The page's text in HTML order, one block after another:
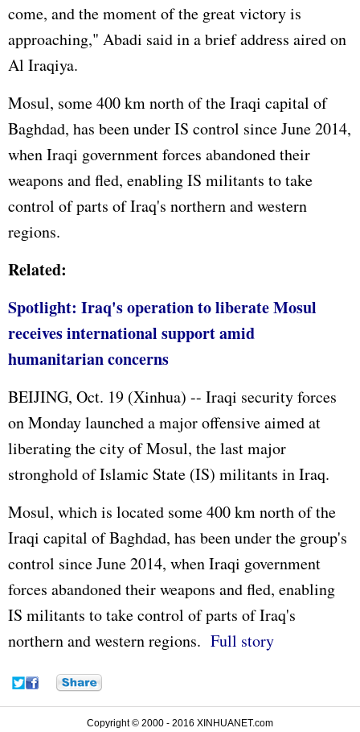
come, and the moment of the great victory is
approaching," Abadi said in a brief address aired on
Al Iraqiya.
Mosul, some 400 km north of the Iraqi capital of
Baghdad, has been under IS control since June 2014,
when Iraqi government forces abandoned their
weapons and fled, enabling IS militants to take
control of parts of Iraq's northern and western
regions.
Related:
Spotlight: Iraq's operation to liberate Mosul
receives international support amid
humanitarian concerns
BEIJING, Oct. 19 (Xinhua) -- Iraqi security forces
on Monday launched a major offensive aimed at
liberating the city of Mosul, the last major
stronghold of Islamic State (IS) militants in Iraq.
Mosul, which is located some 400 km north of the
Iraqi capital of Baghdad, has been under the group's
control since June 2014, when Iraqi government
forces abandoned their weapons and fled, enabling
IS militants to take control of parts of Iraq's
northern and western regions. Full story
Copyright © 2000 - 2016 XINHUANET.com